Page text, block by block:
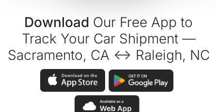
Download Our Free App to
Track Your Car Shipment —
Sacramento, CA ↔ Raleigh, NC